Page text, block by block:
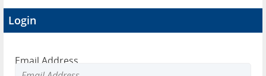
Login
Email Address